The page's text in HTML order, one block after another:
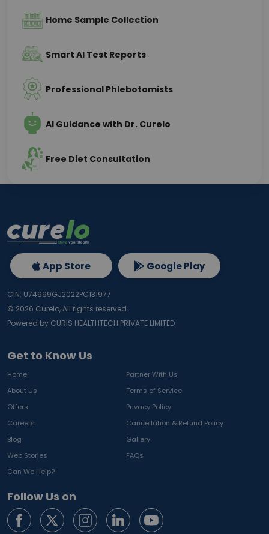
Home Sample Collection
Smart AI Test Reports
Professional Phlebotomists
AI Guidance with Dr. Curelo
Free Diet Consultation
Get to Know Us
Home
Partner With Us
About Us
Terms of Service
Offers
Privacy Policy
Careers
Cancellation & Refund Policy
Blog
Gallery
Web Stories
FAQs
Can We Help?
Follow Us on
App Store Google Play
CIN: U74999GJ2022PC131977
© 2026 Curelo, All rights reserved.
Powered by CURIS HEALTHTECH PRIVATE LIMITED